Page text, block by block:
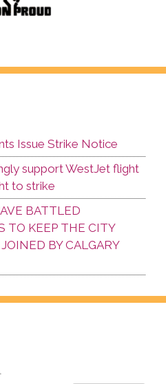
Issue Strike Notice
support WestJet flight
to strike
BATTLED
TO KEEP THE CITY
BY CALGARY